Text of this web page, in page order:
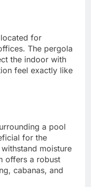
for
The pergola
the indoor with
feel exactly like
a pool
for the
moisture
offers a robust
cabanas, and